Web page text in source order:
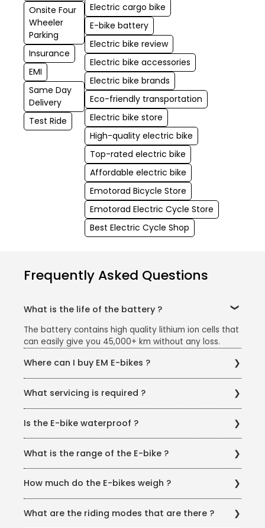
Onsite Four
Wheeler
Parking
Insurance
EMI
Same Day
Delivery
Test Ride
Electric cargo bike
E-bike battery
Electric bike review
Electric bike accessories
Electric bike brands
Eco-friendly transportation
Electric bike store
High-quality electric bike
Top-rated electric bike
Affordable electric bike
Emotorad Bicycle Store
Emotorad Electric Cycle Store
Best Electric Cycle Shop
Frequently Asked Questions
What is the life of the battery ?
The battery contains high quality lithium ion cells that
can easily give you 45,000+ km without any loss.
Where can I buy EM E-bikes ?
dealerships. You can also find us on online
marketplaces like Amazon, Flipkart, BFL Marketplace,
ChooseMyBicycle, BLive, eWheeler, Droom.in or
anywhere it is available online.
What servicing is required ?
components. The mechanical components can be
maintained much like an average bicycle.
Is the E-bike waterproof ?
resistant and even their electronic components are
protected so that you can ride in any weather
condition.
What is the range of the E-bike ?
as your battery capacity.
How much do the E-bikes weigh ?
What are the riding modes that are there ?